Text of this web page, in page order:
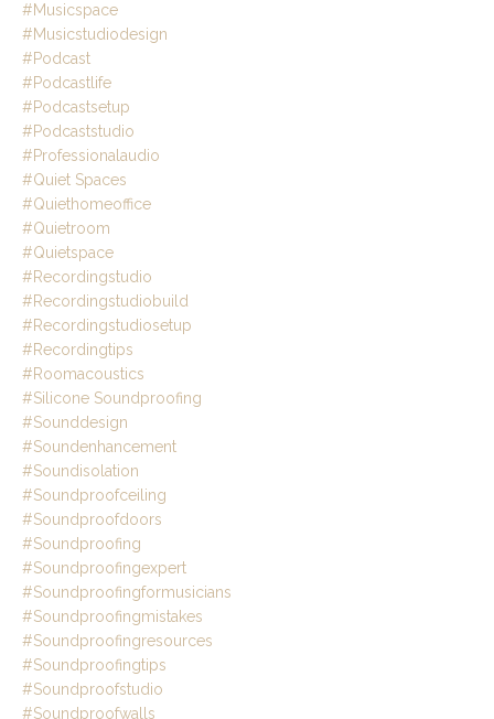
#musicspace
#musicstudiodesign
#podcast
#podcastlife
#podcastsetup
#podcaststudio
#professionalaudio
#quiet Spaces
#quiethomeoffice
#quietroom
#quietspace
#recordingstudio
#recordingstudiobuild
#recordingstudiosetup
#recordingtips
#roomacoustics
#silicone Soundproofing
#sounddesign
#soundenhancement
#soundisolation
#soundproofceiling
#soundproofdoors
#soundproofing
#soundproofingexpert
#soundproofingformusicians
#soundproofingmistakes
#soundproofingresources
#soundproofingtips
#soundproofstudio
#soundproofwalls